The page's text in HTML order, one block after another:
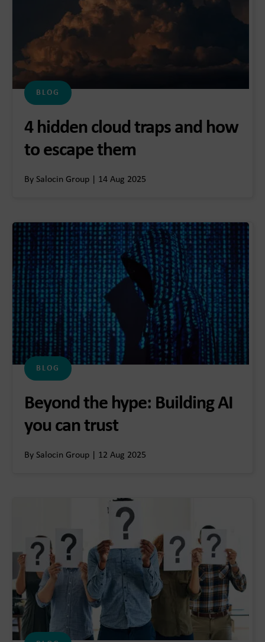
BLOG
4 hidden cloud traps and how
to escape them
By Salocin Group | 14 Aug 2025
BLOG
Beyond the hype: Building AI
you can trust
By Salocin Group | 12 Aug 2025